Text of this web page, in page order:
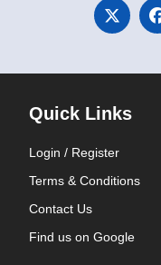
Quick Links
Login / Register
Terms & Conditions
Contact Us
Find us on Google